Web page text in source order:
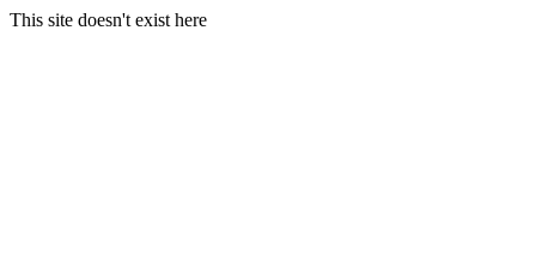
This site doesn't exist here